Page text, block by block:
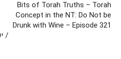
Bits of Torah Truths – Torah
Concept in the NT: Do Not be
Drunk with Wine – Episode 321